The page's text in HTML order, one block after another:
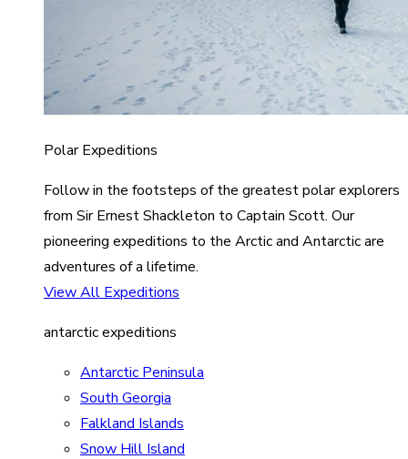
Polar Expeditions
Follow in the footsteps of the greatest polar explorers
from Sir Ernest Shackleton to Captain Scott. Our
pioneering expeditions to the Arctic and Antarctic are
adventures of a lifetime.
View All Expeditions
antarctic expeditions
Antarctic Peninsula
South Georgia
Falkland Islands
Snow Hill Island